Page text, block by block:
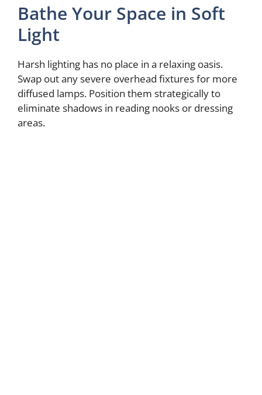
Bathe Your Space in Soft
Light
Harsh lighting has no place in a relaxing oasis.
Swap out any severe overhead fixtures for more
diffused lamps. Position them strategically to
eliminate shadows in reading nooks or dressing
areas.